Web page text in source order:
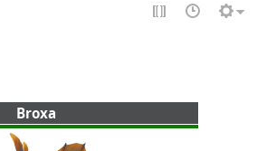
Broxa